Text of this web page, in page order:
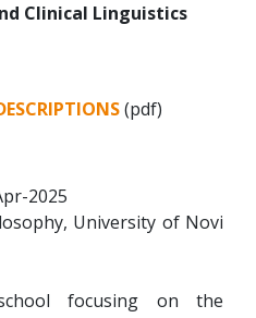
Clinical Linguistics
(pdf)
2025
University of Novi
focusing on the